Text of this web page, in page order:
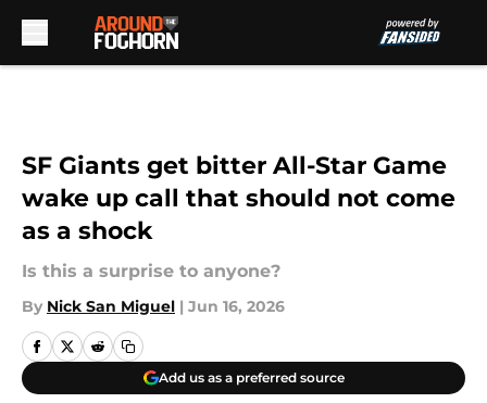
SF Giants get bitter All-Star Game
wake up call that should not come
as a shock
Is this a surprise to anyone?
By Nick San Miguel | Jun 16, 2026
Add us as a preferred source